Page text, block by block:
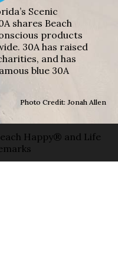
Scenic
shares Beach
products
30A has raised
and has
blue 30A
Photo Credit: Jonah Allen
Happy® and Life